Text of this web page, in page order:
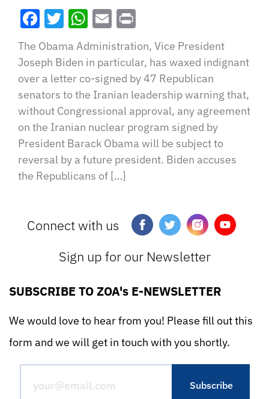
Facebook
Twitter
WhatsApp
Email
The Obama Administration, Vice President
Joseph Biden in particular, has waxed indignant
over a letter co-signed by 47 Republican
senators to the Iranian leadership warning that,
without Congressional approval, any agreement
on the Iranian nuclear program signed by
President Barack Obama will be subject to
reversal by a future president. Biden accuses
the Republicans of […]
Connect with us
Sign up for our Newsletter
SUBSCRIBE TO ZOA's E-NEWSLETTER
We would love to hear from you! Please fill out this
form and we will get in touch with you shortly.